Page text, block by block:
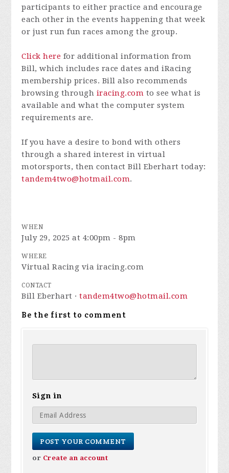
participants to either practice and encourage
each other in the events happening that week
or just run fun races among the group.
Click here for additional information from
Bill, which includes race dates and iRacing
membership prices. Bill also recommends
browsing through iracing.com to see what is
available and what the computer system
requirements are.
If you have a desire to bond with others
through a shared interest in virtual
motorsports, then contact Bill Eberhart today:
tandem4two@hotmail.com.
WHEN
July 29, 2025 at 4:00pm - 8pm
WHERE
Virtual Racing via iracing.com
CONTACT
Bill Eberhart ·tandem4two@hotmail.com
Be the first to comment
Sign in
or Create an account